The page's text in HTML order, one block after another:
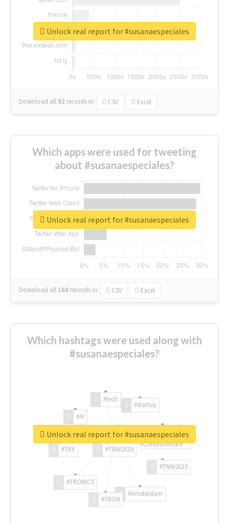
Download all 92 records in: CSV Excel
Unlock real report for #susanaespeciales
Which apps were used for tweeting
about #susanaespeciales?
Download all 168 records in: CSV Excel
Unlock real report for #susanaespeciales
Which hashtags were used along with
#susanaespeciales?
#TNW2019
#TNW2019
#Amsterdam
#TRON
#TRONICS
#TRX
#AI
#tech
#startup
#ChivasVenture
Unlock real report for #susanaespeciales